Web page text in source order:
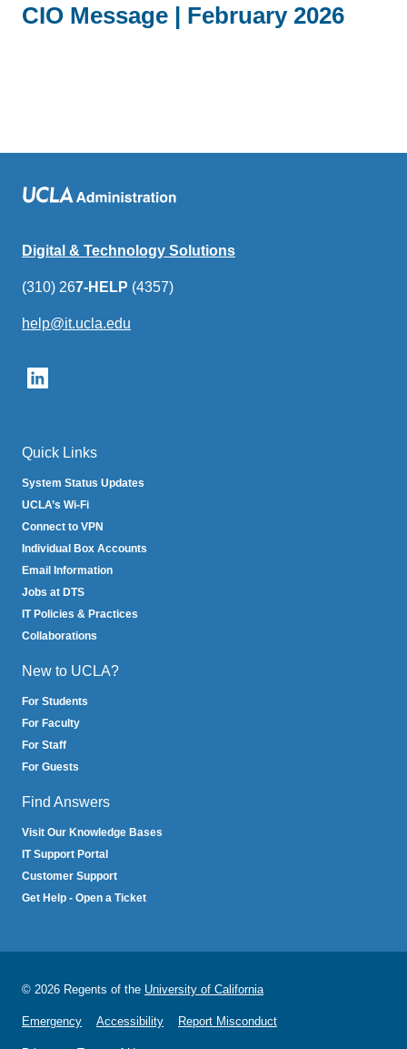
CIO Message | February 2026
Digital & Technology Solutions
(310) 267-HELP (4357)
help@it.ucla.edu
Quick Links
System Status Updates
UCLA’s Wi-Fi
Connect to VPN
Individual Box Accounts
Email Information
Jobs at DTS
IT Policies & Practices
Collaborations
New to UCLA?
For Students
For Faculty
For Staff
For Guests
Find Answers
Visit Our Knowledge Bases
IT Support Portal
Customer Support
Get Help - Open a Ticket
© 2026 Regents of the University of California
Emergency Accessibility Report Misconduct